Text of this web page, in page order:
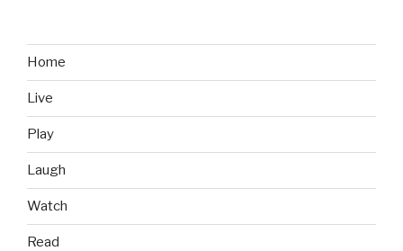
a
Home
Live
Play
Laugh
Watch
Read